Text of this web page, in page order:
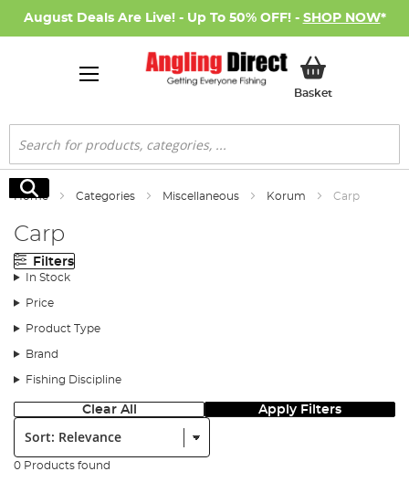
August Deals Are Live! - Up To 50% OFF! - SHOP NOW*
BasketMy Basket
Search
Search
Home Categories Miscellaneous Korum Carp
Carp
Filters
In Stock
Price
Product Type
Brand
Fishing Discipline
Clear All Apply Filters
Sort:
0 Products found